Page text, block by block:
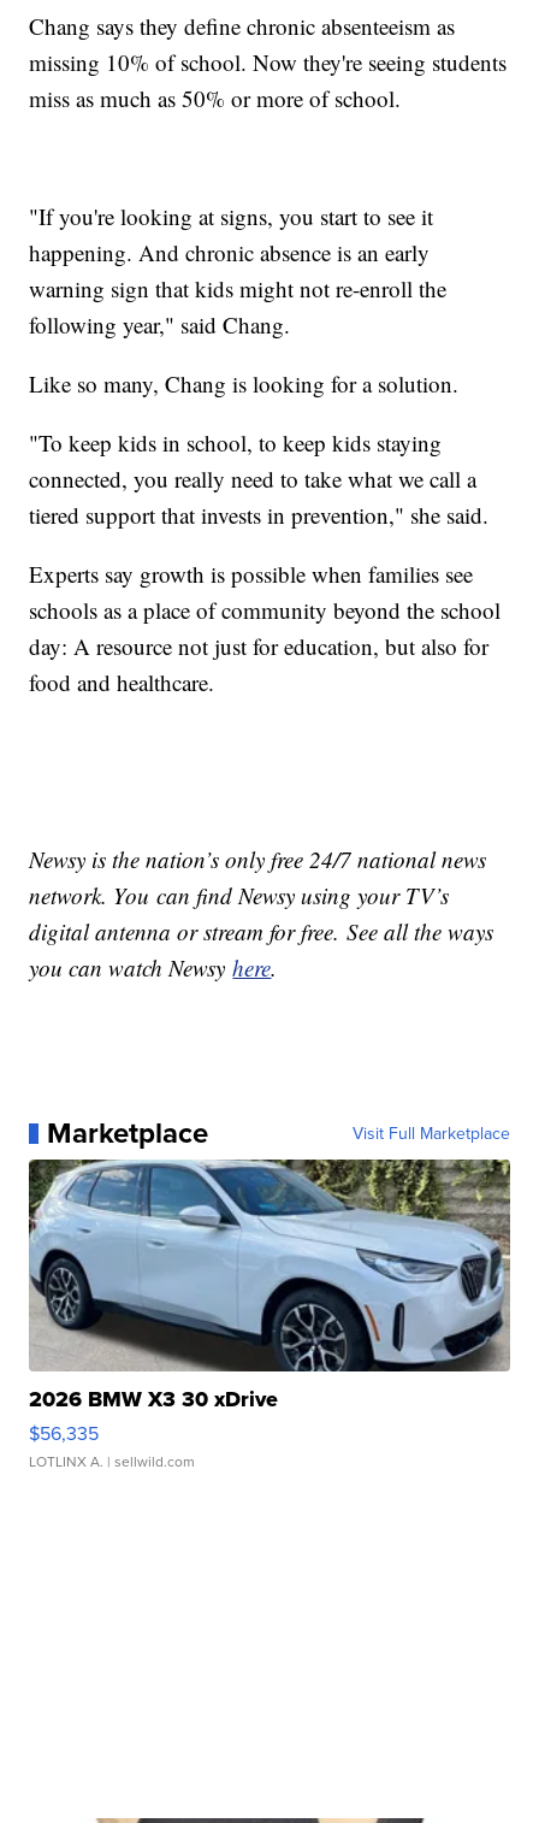
Chang says they define chronic absenteeism as
missing 10% of school. Now they're seeing students
miss as much as 50% or more of school.
"If you're looking at signs, you start to see it
happening. And chronic absence is an early
warning sign that kids might not re-enroll the
following year," said Chang.
Like so many, Chang is looking for a solution.
"To keep kids in school, to keep kids staying
connected, you really need to take what we call a
tiered support that invests in prevention," she said.
Experts say growth is possible when families see
schools as a place of community beyond the school
day: A resource not just for education, but also for
food and healthcare.
Newsy is the nation’s only free 24/7 national news
network. You can find Newsy using your TV’s
digital antenna or stream for free. See all the ways
you can watch Newsyhere.
Marketplace Visit Full Marketplace
2026 BMW X3 30 xDrive
$56,335
LOTLINX A. | sellwild.com